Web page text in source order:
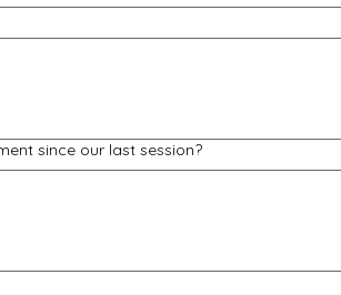
since our last session?